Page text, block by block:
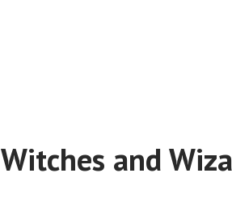
Witches and